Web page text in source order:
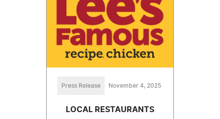
Press Release November 4, 2025
LOCAL RESTAURANTS